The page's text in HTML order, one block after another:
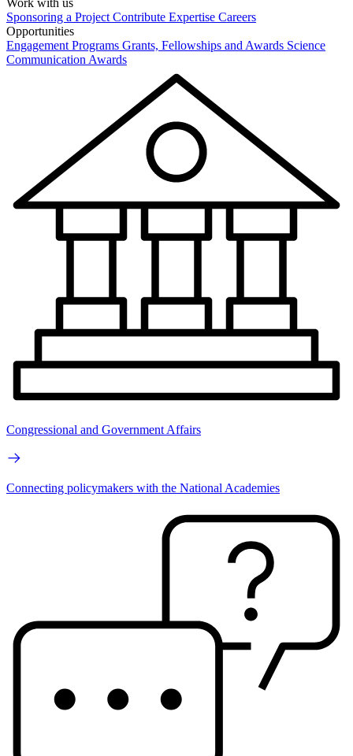
Sponsoring a Project Contribute Expertise Careers
Opportunities
Engagement Programs Grants, Fellowships and Awards Science
Communication Awards
Congressional and Government Affairs
Connecting policymakers with the National Academies